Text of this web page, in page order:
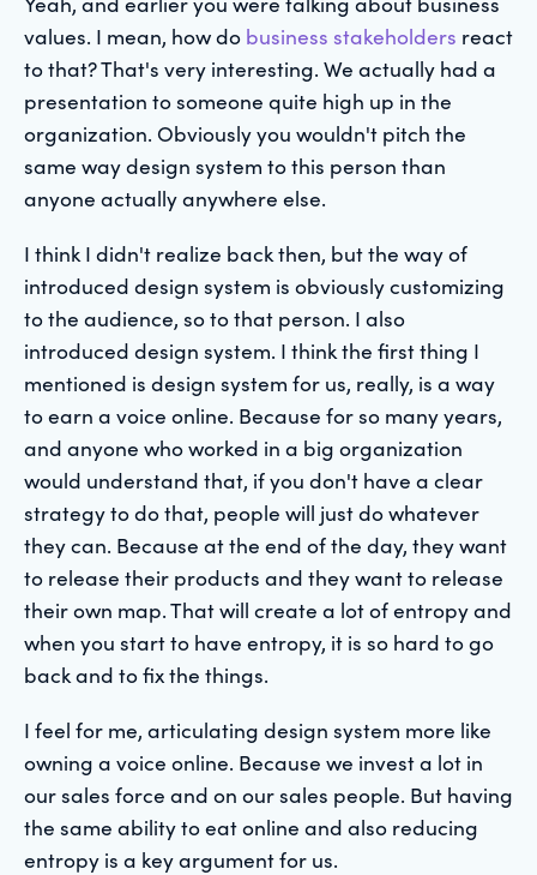
values. I mean, how do business stakeholders react
to that? That's very interesting. We actually had a
presentation to someone quite high up in the
organization. Obviously you wouldn't pitch the
same way design system to this person than
anyone actually anywhere else.
I think I didn't realize back then, but the way of
introduced design system is obviously customizing
to the audience, so to that person. I also
introduced design system. I think the first thing I
mentioned is design system for us, really, is a way
to earn a voice online. Because for so many years,
and anyone who worked in a big organization
would understand that, if you don't have a clear
strategy to do that, people will just do whatever
they can. Because at the end of the day, they want
to release their products and they want to release
their own map. That will create a lot of entropy and
when you start to have entropy, it is so hard to go
back and to fix the things.
I feel for me, articulating design system more like
owning a voice online. Because we invest a lot in
our sales force and on our sales people. But having
the same ability to eat online and also reducing
entropy is a key argument for us.